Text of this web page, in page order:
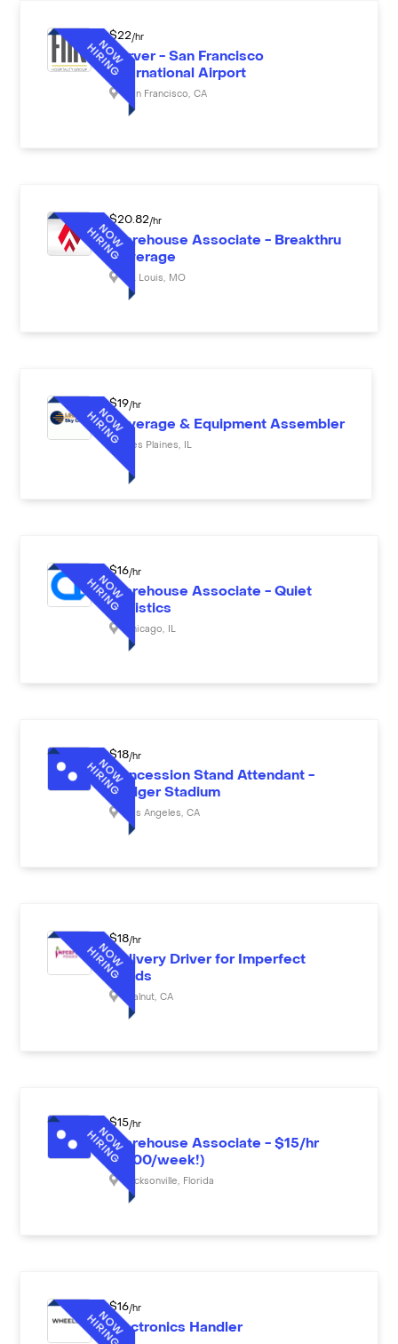
$22 /hr
Server - San Francisco
International Airport
San Francisco CA
$20.82 /hr
Warehouse Associate - Breakthru
Beverage
St. Louis MO
$19/hr
Beverage & Equipment Assembler
Des Plaines
$16/hr
Warehouse Associate - Quiet
Logistics
Chicago
$18/hr
Concession Stand Attendant -
Dodger Stadium
Los Angeles CA
$18/hr
Delivery Driver for Imperfect
Foods
Walnut CA
$15/hr
Warehouse Associate - $15/hr
($600/week!)
Jacksonville Florida
$16/hr
Electronics Handler